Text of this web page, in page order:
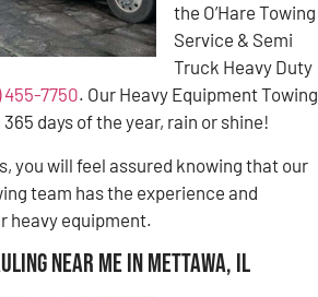
the O’Hare Towing
Service & Semi
Truck Heavy Duty
455-7750. Our Heavy Equipment Towing
days of the year, rain or shine!
you will feel assured knowing that our
team has the experience and
heavy equipment.
Near Me in Mettawa, IL